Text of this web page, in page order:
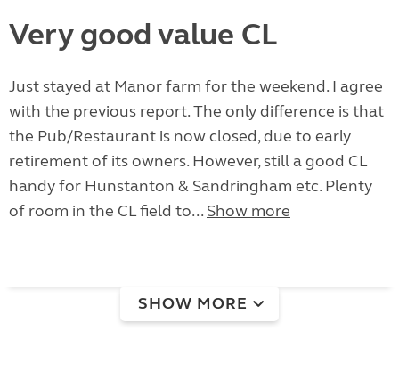
Very good value CL
Just stayed at Manor farm for the weekend. I agree
with the previous report. The only difference is that
the Pub/Restaurant is now closed, due to early
retirement of its owners. However, still a good CL
handy for Hunstanton & Sandringham etc. Plenty
of room in the CL field to... Show more
SHOW MORE